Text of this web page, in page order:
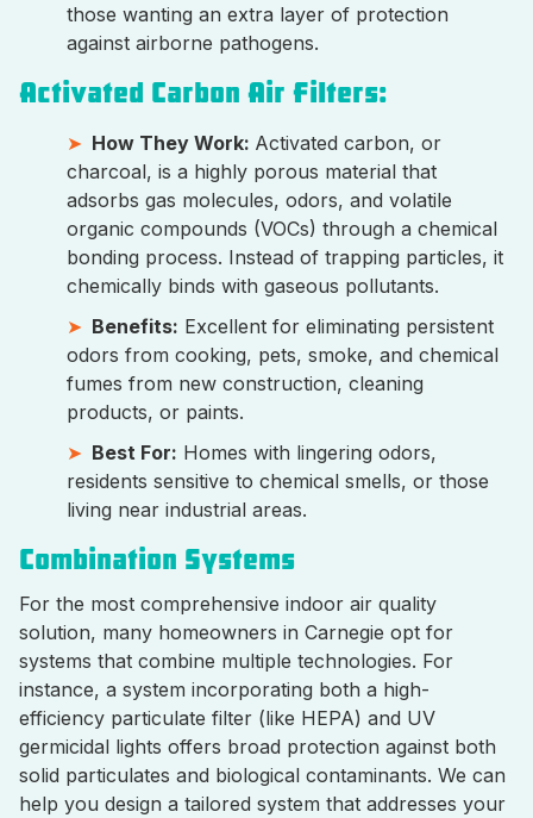
those wanting an extra layer of protection
against airborne pathogens.
Activated Carbon Air Filters:
How They Work: Activated carbon, or
charcoal, is a highly porous material that
adsorbs gas molecules, odors, and volatile
organic compounds (VOCs) through a chemical
bonding process. Instead of trapping particles, it
chemically binds with gaseous pollutants.
Benefits: Excellent for eliminating persistent
odors from cooking, pets, smoke, and chemical
fumes from new construction, cleaning
products, or paints.
Best For: Homes with lingering odors,
residents sensitive to chemical smells, or those
living near industrial areas.
Combination Systems
For the most comprehensive indoor air quality
solution, many homeowners in Carnegie opt for
systems that combine multiple technologies. For
instance, a system incorporating both a high-
efficiency particulate filter (like HEPA) and UV
germicidal lights offers broad protection against both
solid particulates and biological contaminants. We can
help you design a tailored system that addresses your